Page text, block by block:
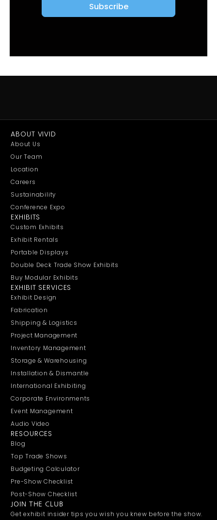
Subscribe
ABOUT VIVID
About Us
Our Team
Location
Careers
Sustainability
Conference Expo
EXHIBITS
Custom Exhibits
Exhibit Rentals
Portable Displays
Double Deck Trade Show Exhibits
Buy Modular Exhibits
EXHIBIT SERVICES
Exhibit Design
Fabrication
Shipping & Logistics
Project Management
Inventory Management
Storage & Warehousing
Installation & Dismantle
International Exhibiting
Corporate Environments
Event Management
Audio Video
RESOURCES
Blog
Top Trade Shows
Budgeting Calculator
Pre-Show Checklist
Post-Show Checklist
JOIN THE CLUB
Get exhibit insider tips you wish you knew before the show.